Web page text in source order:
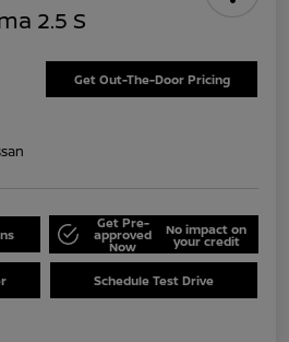
2.5 S
Get Out-The-Door Pricing
Get Pre-
approved
Now
No impact on
your credit
Schedule Test Drive